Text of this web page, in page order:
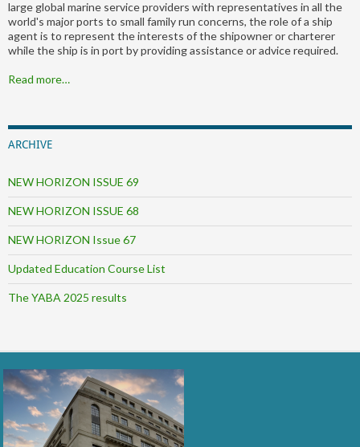
large global marine service providers with representatives in all the
world's major ports to small family run concerns, the role of a ship
agent is to represent the interests of the shipowner or charterer
while the ship is in port by providing assistance or advice required.
Read more…
ARCHIVE
NEW HORIZON ISSUE 69
NEW HORIZON ISSUE 68
NEW HORIZON Issue 67
Updated Education Course List
The YABA 2025 results